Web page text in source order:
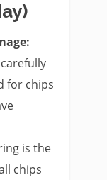
for chips
is the
chips